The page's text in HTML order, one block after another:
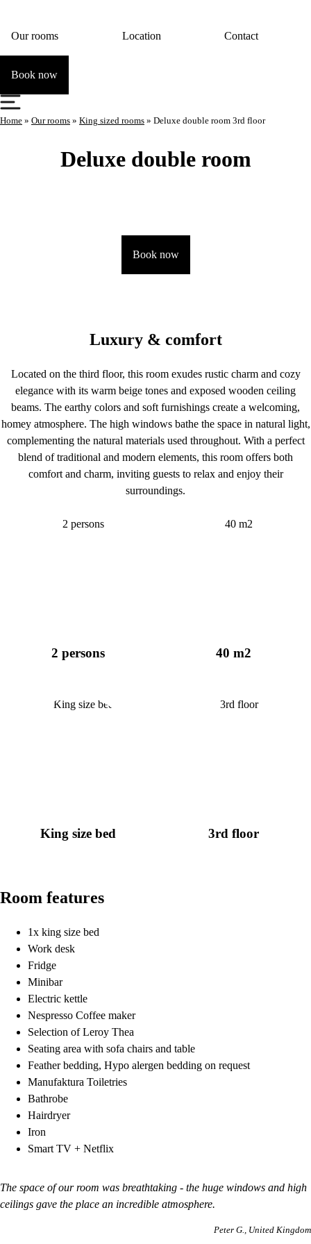
Our rooms Location Contact
Book now
Home » Our rooms » King sized rooms » Deluxe double room 3rd floor
Deluxe double room
Book now
Luxury & comfort
Located on the third floor, this room exudes rustic charm and cozy
elegance with its warm beige tones and exposed wooden ceiling
beams. The earthy colors and soft furnishings create a welcoming,
homey atmosphere. The high windows bathe the space in natural light,
complementing the natural materials used throughout. With a perfect
blend of traditional and modern elements, this room offers both
comfort and charm, inviting guests to relax and enjoy their
surroundings.
2 persons 40 m2
King size bed 3rd floor
Room features
1x king size bed
Work desk
Fridge
Minibar
Electric kettle
Nespresso Coffee maker
Selection of Leroy Thea
Seating area with sofa chairs and table
Feather bedding, Hypo alergen bedding on request
Manufaktura Toiletries
Bathrobe
Hairdryer
Iron
Smart TV + Netflix
The space of our room was breathtaking - the huge windows and high
ceilings gave the place an incredible atmosphere.
Peter G. United Kingdom